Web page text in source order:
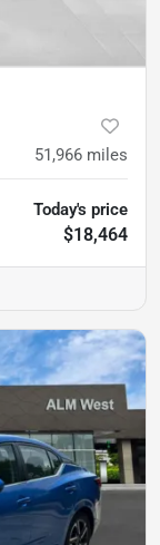
51,966 miles
Today's price
$18,464